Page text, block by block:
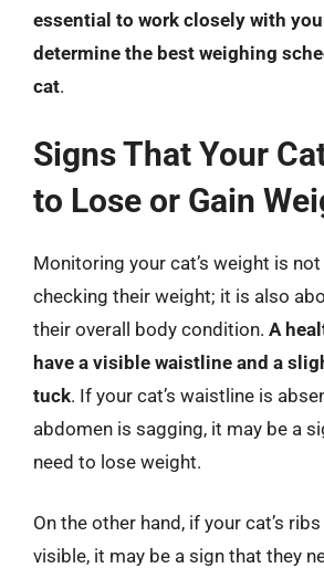
essential to work closely with
determine the best weighing
cat.
Signs That Your
to Lose or Gain
Monitoring your cat’s weight is
checking their weight; it is also
their overall body condition. A
have a visible waistline and a
tuck. If your cat’s waistline is
abdomen is sagging, it may be a
need to lose weight.
On the other hand, if your cat’s
visible, it may be a sign that they